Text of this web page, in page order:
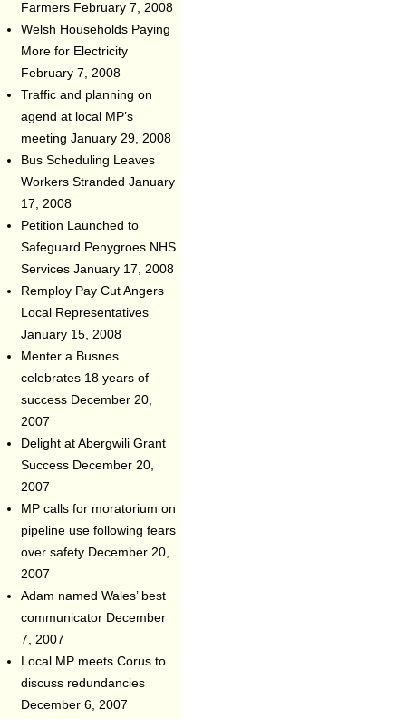
Farmers February 7, 2008
Welsh Households Paying
More for Electricity
February 7, 2008
Traffic and planning on
agend at local MP’s
meeting January 29, 2008
Bus Scheduling Leaves
Workers Stranded January
17, 2008
Petition Launched to
Safeguard Penygroes NHS
Services January 17, 2008
Remploy Pay Cut Angers
Local Representatives
January 15, 2008
Menter a Busnes
celebrates 18 years of
success December 20,
2007
Delight at Abergwili Grant
Success December 20,
2007
MP calls for moratorium on
pipeline use following fears
over safety December 20,
2007
Adam named Wales’ best
communicator December
7, 2007
Local MP meets Corus to
discuss redundancies
December 6, 2007